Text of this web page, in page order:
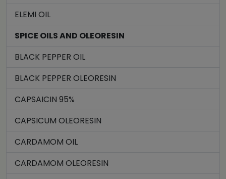
ELEMI OIL
SPICE OILS AND OLEORESIN
BLACK PEPPER OIL
BLACK PEPPER OLEORESIN
CAPSAICIN 95%
CAPSICUM OLEORESIN
CARDAMOM OIL
CARDAMOM OLEORESIN